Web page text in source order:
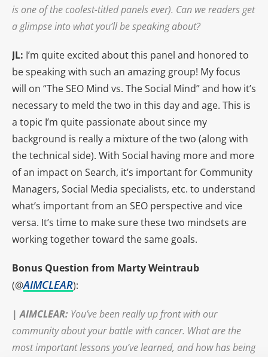
is one of the coolest-titled panels ever). Can we readers get
a glimpse into what you’ll be speaking about?
JL: I’m quite excited about this panel and honored to
be speaking with such an amazing group! My focus
will on “The SEO Mind vs. The Social Mind” and how it’s
necessary to meld the two in this day and age. This is
a topic I’m quite passionate about since my
background is really a mixture of the two (along with
the technical side). With Social having more and more
of an impact on Search, it’s important for Community
Managers, Social Media specialists, etc. to understand
what’s important from an SEO perspective and vice
versa. It’s time to make sure these two mindsets are
working together toward the same goals.
Bonus Question from Marty Weintraub
(@AIMCLEAR):
|AIMCLEAR: You’ve been really up front with our
community about your battle with cancer. What are the
most important lessons you’ve learned, and how has being